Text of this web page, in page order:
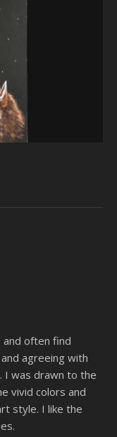
often find
agreeing with
I was drawn to the
vivid colors and
style. I like the